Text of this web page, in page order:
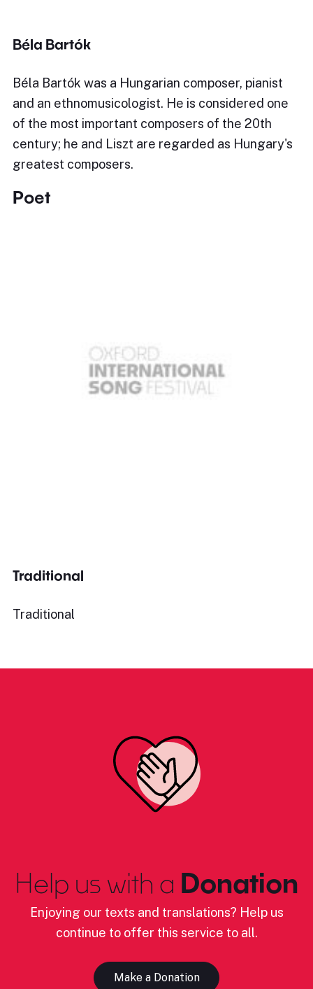
Béla Bartók
Béla Bartók was a Hungarian composer, pianist
and an ethnomusicologist. He is considered one
of the most important composers of the 20th
century; he and Liszt are regarded as Hungary's
greatest composers.
Poet
Traditional
Traditional
Help us with a Donation
Enjoying our texts and translations? Help us
continue to offer this service to all.
Make a Donation